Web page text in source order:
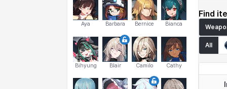
Aya Barbara Bernice Bianca
Bihyung Blair Camilo Cathy
Find
All